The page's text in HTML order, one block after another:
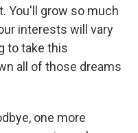
You'll grow so much
interests will vary
to take this
all of those dreams
one more